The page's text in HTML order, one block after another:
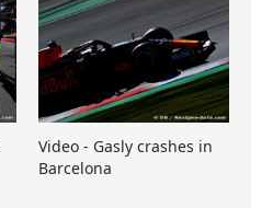
Video - Gasly crashes in
Barcelona